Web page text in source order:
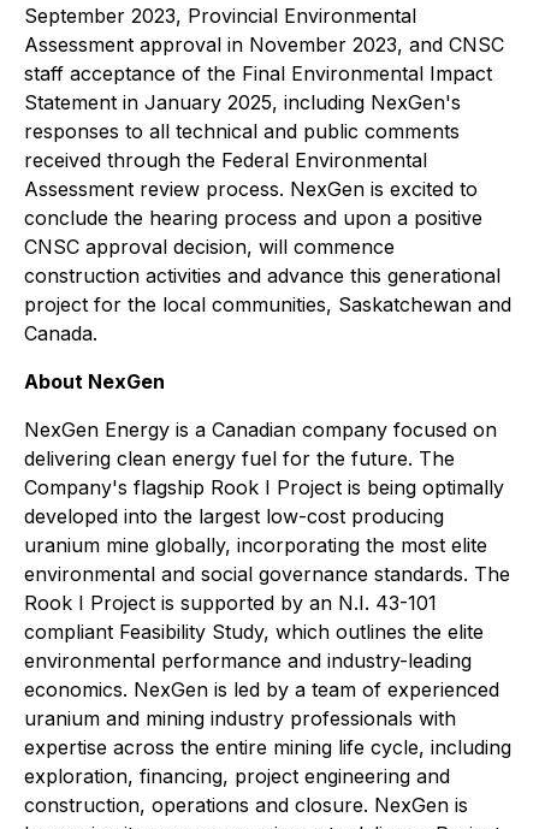
September 2023, Provincial Environmental
Assessment approval in November 2023, and CNSC
staff acceptance of the Final Environmental Impact
Statement in January 2025, including NexGen's
responses to all technical and public comments
received through the Federal Environmental
Assessment review process. NexGen is excited to
conclude the hearing process and upon a positive
CNSC approval decision, will commence
construction activities and advance this generational
project for the local communities, Saskatchewan and
Canada.
About NexGen
NexGen Energy is a Canadian company focused on
delivering clean energy fuel for the future. The
Company's flagship Rook I Project is being optimally
developed into the largest low-cost producing
uranium mine globally, incorporating the most elite
environmental and social governance standards. The
Rook I Project is supported by an N.I. 43-101
compliant Feasibility Study, which outlines the elite
environmental performance and industry-leading
economics. NexGen is led by a team of experienced
uranium and mining industry professionals with
expertise across the entire mining life cycle, including
exploration, financing, project engineering and
construction, operations and closure. NexGen is